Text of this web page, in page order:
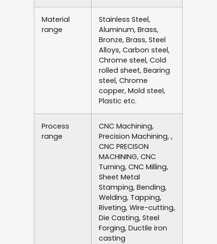
Material
range
Stainless Steel,
Aluminum, Brass,
Bronze, Brass, Steel
Alloys, Carbon steel,
Chrome steel, Cold
rolled sheet, Bearing
steel, Chrome
copper, Mold steel,
Plastic etc.
Process
range
CNC Machining,
Precision Machining, ,
CNC PRECISON
MACHINING, CNC
Turning, CNC Milling,
Sheet Metal
Stamping, Bending,
Welding, Tapping,
Riveting, Wire-cutting,
Die Casting, Steel
Forging, Ductile iron
casting